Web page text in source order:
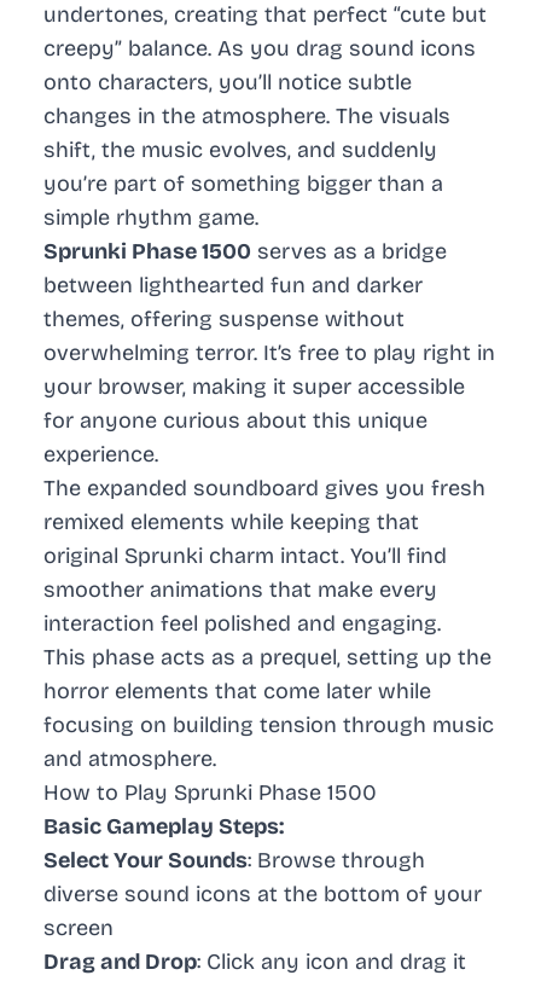
undertones, creating that perfect “cute but
creepy” balance. As you drag sound icons
onto characters, you’ll notice subtle
changes in the atmosphere. The visuals
shift, the music evolves, and suddenly
you’re part of something bigger than a
simple rhythm game.
Sprunki Phase 1500 serves as a bridge
between lighthearted fun and darker
themes, offering suspense without
overwhelming terror. It’s free to play right in
your browser, making it super accessible
for anyone curious about this unique
experience.
The expanded soundboard gives you fresh
remixed elements while keeping that
original Sprunki charm intact. You’ll find
smoother animations that make every
interaction feel polished and engaging.
This phase acts as a prequel, setting up the
horror elements that come later while
focusing on building tension through music
and atmosphere.
How to Play Sprunki Phase 1500
Basic Gameplay Steps:
Select Your Sounds: Browse through
diverse sound icons at the bottom of your
screen
Drag and Drop: Click any icon and drag it